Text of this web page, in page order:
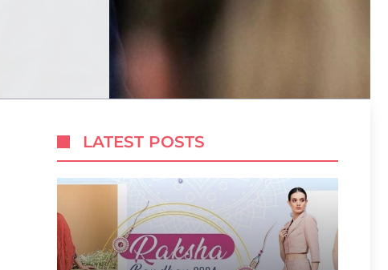
LATEST POSTS